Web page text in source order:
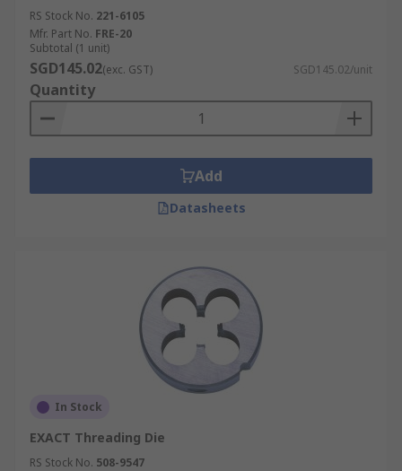
RS Stock No. 221-6105
Mfr. Part No. FRE-20
Subtotal (1 unit)
SGD145.02(exc. GST) SGD145.02/unit
Quantity
Add
Datasheets
In Stock
EXACT Threading Die
RS Stock No. 508-9547